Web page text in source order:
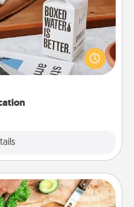
staycation wherever you
and enjoy some Quality
the stresses of everyday
Class